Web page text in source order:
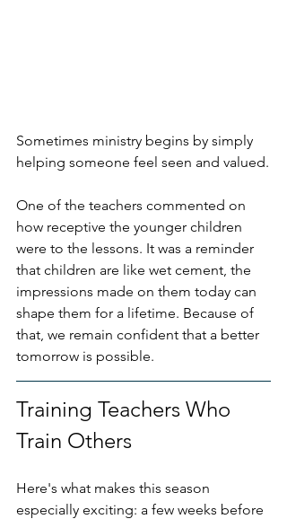
Sometimes ministry begins by simply
helping someone feel seen and valued.
One of the teachers commented on
how receptive the younger children
were to the lessons. It was a reminder
that children are like wet cement, the
impressions made on them today can
shape them for a lifetime. Because of
that, we remain confident that a better
tomorrow is possible.
Training Teachers Who
Train Others
Here's what makes this season
especially exciting: a few weeks before